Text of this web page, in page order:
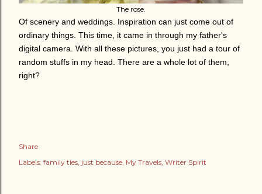
The rose.
Of scenery and weddings. Inspiration can just come out of
ordinary things. This time, it came in through my father's
digital camera. With all these pictures, you just had a tour of
random stuffs in my head. There are a whole lot of them,
right?
Share
Labels: family ties just because My Travels Writer Spirit